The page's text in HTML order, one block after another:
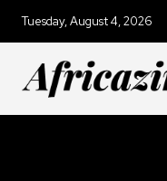
Tuesday, August 4, 2026